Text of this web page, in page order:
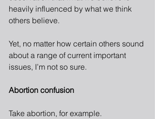
heavily influenced by what we think
others believe.
Yet, no matter how certain others sound
about a range of current important
issues, I’m not so sure.
Abortion confusion
Take abortion, for example.